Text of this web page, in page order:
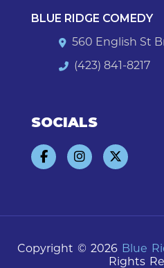
BLUE RIDGE COMEDY
560 English St
(423) 841-8217
SOCIALS
Copyright © 2026 Blue
Rights